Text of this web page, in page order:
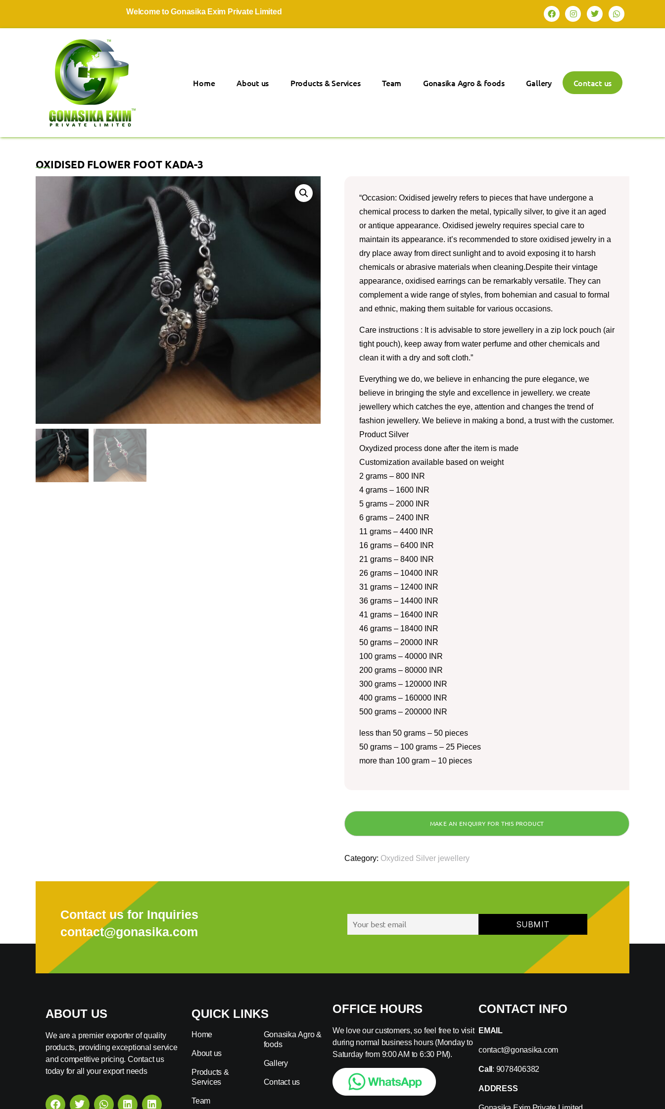
Welcome to Gonasika Exim Private Limited
Home About us Products & Services Team Gonasika Agro & foods Gallery Contact us
OXIDISED FLOWER FOOT KADA-3
“Occasion: Oxidised jewelry refers to pieces that have undergone a
chemical process to darken the metal, typically silver, to give it an aged
or antique appearance. Oxidised jewelry requires special care to
maintain its appearance. it’s recommended to store oxidised jewelry in a
dry place away from direct sunlight and to avoid exposing it to harsh
chemicals or abrasive materials when cleaning.Despite their vintage
appearance, oxidised earrings can be remarkably versatile. They can
complement a wide range of styles, from bohemian and casual to formal
and ethnic, making them suitable for various occasions.
Care instructions : It is advisable to store jewellery in a zip lock pouch (air
tight pouch), keep away from water perfume and other chemicals and
clean it with a dry and soft cloth.”
Everything we do, we believe in enhancing the pure elegance, we
believe in bringing the style and excellence in jewellery. we create
jewellery which catches the eye, attention and changes the trend of
fashion jewellery. We believe in making a bond, a trust with the customer.
Product Silver
Oxydized process done after the item is made
Customization available based on weight
2 grams – 800 INR
4 grams – 1600 INR
5 grams – 2000 INR
6 grams – 2400 INR
11 grams – 4400 INR
16 grams – 6400 INR
21 grams – 8400 INR
26 grams – 10400 INR
31 grams – 12400 INR
36 grams – 14400 INR
41 grams – 16400 INR
46 grams – 18400 INR
50 grams – 20000 INR
100 grams – 40000 INR
200 grams – 80000 INR
300 grams – 120000 INR
400 grams – 160000 INR
500 grams – 200000 INR
less than 50 grams – 50 pieces
50 grams – 100 grams – 25 Pieces
more than 100 gram – 10 pieces
Category: Oxydized Silver jewellery
Contact us for Inquiries
contact@gonasika.com
ABOUT US
We are a premier exporter of quality
products, providing exceptional service
and competitive pricing. Contact us
today for all your export needs
QUICK LINKS
Home
About us
Products &
Services
Team
Gonasika Agro &
foods
Gallery
Contact us
OFFICE HOURS
We love our customers, so feel free to visit
during normal business hours (Monday to
Saturday from 9:00 AM to 6:30 PM).
CONTACT INFO
EMAIL
contact@gonasika.com
Call : 9078406382
ADDRESS